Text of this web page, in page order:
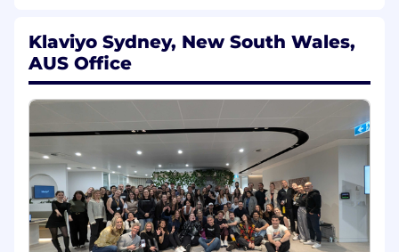
top commercial AE talent
Inspect the daily workflow of your team —
pipeline hygiene, activity cadence, deal
velocity — to drive KPI accountability and
surface coaching opportunities in real time
Run structured weekly 1:1s and team
meetings that reinforce priorities, sharpen
skills, and sustain a high-performance
culture
Build and execute individualized coaching
plans to close performance gaps and
Klaviyo Sydney, New South Wales,
AUS Office